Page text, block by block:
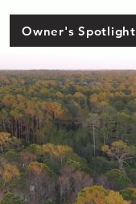
Owner's Spotlight